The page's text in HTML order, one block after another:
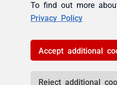
To find out more
Privacy Policy
Accept additional
Reject additional